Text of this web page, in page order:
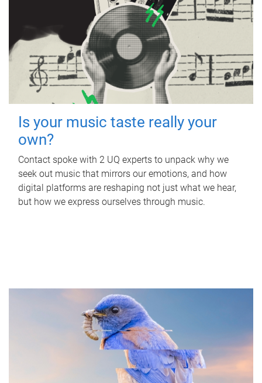
Is your music taste really your
own?
Contact spoke with 2 UQ experts to unpack why we
seek out music that mirrors our emotions, and how
digital platforms are reshaping not just what we hear,
but how we express ourselves through music.